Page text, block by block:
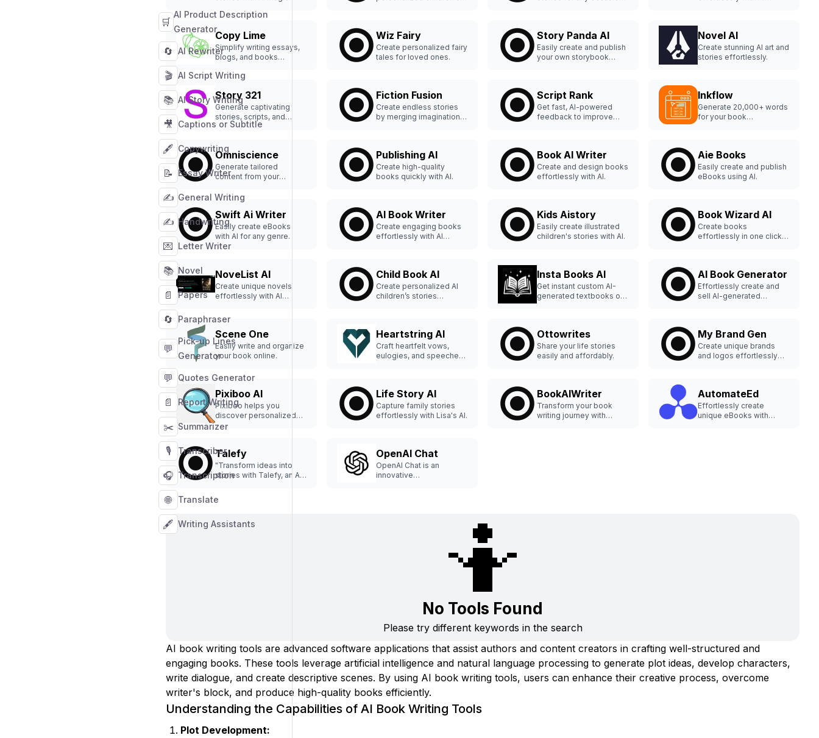
🛒
AI Product Description
Generator
🔄 AI Rewriter
🎬 AI Script Writing
📚 AI Story Writing
🎥 Captions or Subtitle
🖋️ Copywriting
📝 Essay Writer
✍️ General Writing
✍️ Handwriting
💌 Letter Writer
📚 Novel
📄 Papers
🔄 Paraphraser
💬
Pick-up Lines
Generator
💬 Quotes Generator
📄 Report Writing
✂️ Summarizer
🎙️ Transcriber
🎧 Transcription
🌐 Translate
🖋️ Writing Assistants
Copy Lime
Simplify writing essays,
blogs, and books
Wiz Fairy
Create personalized fairy
tales for loved ones.
Story Panda AI
Easily create and publish
your own storybook
Novel AI
Create stunning AI art and
stories effortlessly.
Story 321
Generate captivating
stories, scripts, and
novels effortlessly.
Fiction Fusion
Create endless stories
by merging imagination
Script Rank
Get fast, AI-powered
feedback to improve
Inkflow
Generate 20,000+ words
for your book
Omniscience
Generate tailored
content from your
Publishing AI
Create high-quality
books quickly with AI.
Book AI Writer
Create and design books
effortlessly with AI.
Aie Books
Easily create and publish
eBooks using AI.
Swift Ai Writer
Easily create eBooks
with AI for any genre.
AI Book Writer
Create engaging books
effortlessly with AI
Kids Aistory
Easily create illustrated
children's stories with AI.
Book Wizard AI
Create books
effortlessly in one click
NoveList AI
Create unique novels
effortlessly with AI
Child Book AI
Create personalized AI
children’s stories
Insta Books AI
Get instant custom AI-
generated textbooks on
AI Book Generator
Effortlessly create and
sell AI-generated
Scene One
Easily write and organize
your book online.
Heartstring AI
Craft heartfelt vows,
eulogies, and speeches
Ottowrites
Share your life stories
easily and affordably.
My Brand Gen
Create unique brands
and logos effortlessly
Pixiboo AI
Pixiboo helps you
discover personalized
books effortlessly.
Life Story AI
Capture family stories
effortlessly with Lisa's AI.
BookAIWriter
Transform your book
writing journey with
AutomateEd
Effortlessly create
unique eBooks with
Talefy
"Transform ideas into
stories with Talefy, an AI
across diverse genres."
OpenAI Chat
OpenAI Chat is an
innovative
🤷
No Tools Found
Please try different keywords in the search
AI book writing tools are advanced software applications that assist authors and content creators in crafting well-structured and
engaging books. These tools leverage artificial intelligence and natural language processing to generate plot ideas, develop characters,
write dialogue, and create descriptive scenes. By using AI book writing tools, users can enhance their creative process, overcome
writer's block, and produce high-quality books efficiently.
Understanding the Capabilities of AI Book Writing Tools
Plot Development: